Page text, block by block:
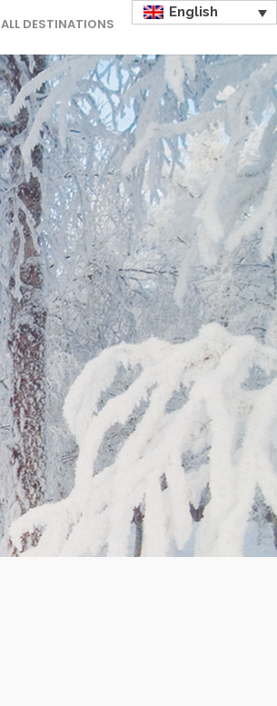
ALL DESTINATIONS
English